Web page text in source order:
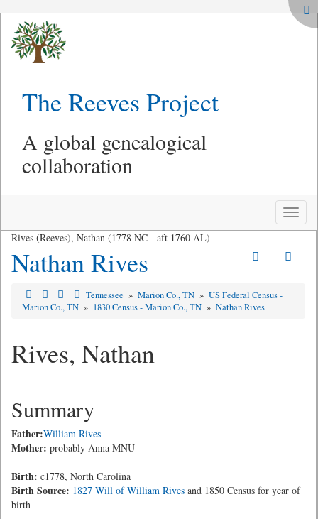
The Reeves Project
A global genealogical
collaboration
Toggle
Rives (Reeves), Nathan (1778 NC - aft 1760 AL)
Nathan Rives
Tennessee » Marion Co., TN » US Federal Census -
Marion Co., TN » 1830 Census - Marion Co., TN » Nathan Rives
Rives, Nathan
Summary
Father:William Rives
Mother: probably Anna MNU
Birth: c1778, North Carolina
Birth Source: 1827 Will of William Rives and 1850 Census for year of
birth